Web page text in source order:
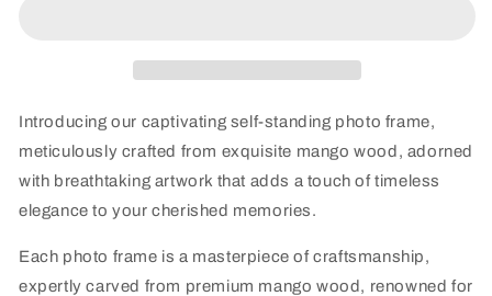
Introducing our captivating self-standing photo frame,
meticulously crafted from exquisite mango wood, adorned
with breathtaking artwork that adds a touch of timeless
elegance to your cherished memories.
Each photo frame is a masterpiece of craftsmanship,
expertly carved from premium mango wood, renowned for